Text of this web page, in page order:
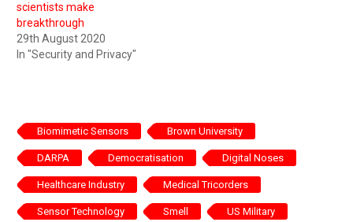
scientists make
breakthrough
29th August 2020
In "Security and Privacy"
Biomimetic Sensors Brown University
DARPA Democratisation Digital Noses
Healthcare Industry Medical Tricorders
Sensor Technology Smell US Military